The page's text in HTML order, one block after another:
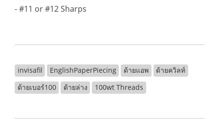
- #11 or #12 Sharps
invisafil EnglishPaperPiecing ด้ายแอพ
ด้ายควิลท์
ด้ายเบอร์100
ด้ายล่าง 100wt Threads